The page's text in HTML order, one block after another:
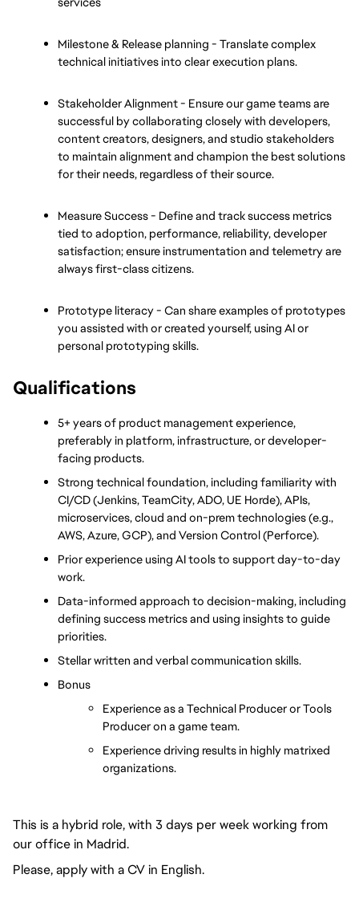
Milestone & Release planning - Translate complex
technical initiatives into clear execution plans.
Stakeholder Alignment - Ensure our game teams are
successful by collaborating closely with developers,
content creators, designers, and studio stakeholders
to maintain alignment and champion the best solutions
for their needs, regardless of their source.
Measure Success - Define and track success metrics
tied to adoption, performance, reliability, developer
satisfaction; ensure instrumentation and telemetry are
always first-class citizens.
Prototype literacy - Can share examples of prototypes
you assisted with or created yourself, using AI or
personal prototyping skills.
Qualifications
5+ years of product management experience,
preferably in platform, infrastructure, or developer-
facing products.
Strong technical foundation, including familiarity with
CI/CD (Jenkins, TeamCity, ADO, UE Horde), APIs,
microservices, cloud and on-prem technologies (e.g.,
AWS, Azure, GCP), and Version Control (Perforce).
Prior experience using AI tools to support day-to-day
work.
Data-informed approach to decision-making, including
defining success metrics and using insights to guide
priorities.
Stellar written and verbal communication skills.
Bonus
Experience as a Technical Producer or Tools
Producer on a game team.
Experience driving results in highly matrixed
organizations.
This is a hybrid role, with 3 days per week working from
our office in Madrid.
Please, apply with a CV in English.